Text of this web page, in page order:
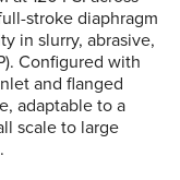
stroke diaphragm
in slurry, abrasive,
Configured with
and flanged
adaptable to a
scale to large